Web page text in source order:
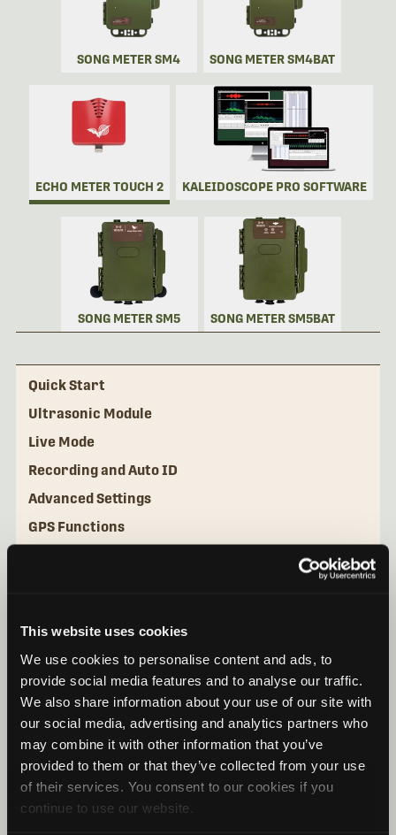
This website uses cookies
We use cookies to personalise content and ads, to
provide social media features and to analyse our traffic.
We also share information about your use of our site with
our social media, advertising and analytics partners who
may combine it with other information that you’ve
provided to them or that they’ve collected from your use
of their services. You consent to our cookies if you
continue to use our website.
SONG METER SM4 SONG METER SM4BAT
ECHO METER TOUCH 2 KALEIDOSCOPE PRO SOFTWARE
SONG METER SM5 SONG METER SM5BAT
Quick Start
Ultrasonic Module
Live Mode
Recording and Auto ID
Advanced Settings
GPS Functions